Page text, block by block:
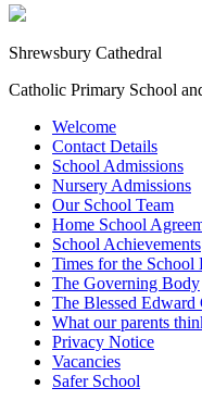
Shrewsbury Cathedral
Catholic Primary School
Welcome
Contact Details
School Admissions
Nursery Admissions
Our School Team
Home School
School Achievements
Times for the School
The Governing Body
The Blessed Edward
What our parents
Privacy Notice
Vacancies
Safer School